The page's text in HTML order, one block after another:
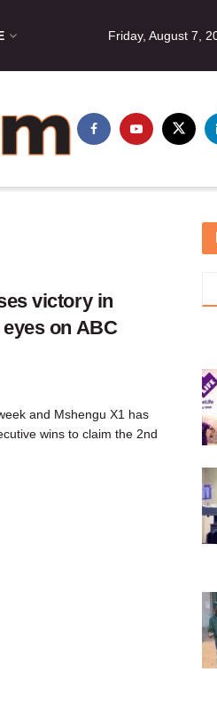
Friday, August 7,
victory in
on ABC
and Mshengu X1 has
wins to claim the 2nd